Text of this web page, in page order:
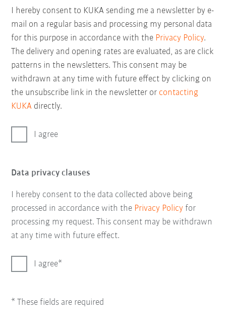
I hereby consent to KUKA sending me a newsletter by e-
mail on a regular basis and processing my personal data
for this purpose in accordance with the Privacy Policy.
The delivery and opening rates are evaluated, as are click
patterns in the newsletters. This consent may be
withdrawn at any time with future effect by clicking on
the unsubscribe link in the newsletter or contacting
KUKA directly.
I agree
Data privacy clauses
I hereby consent to the data collected above being
processed in accordance with the Privacy Policy for
processing my request. This consent may be withdrawn
at any time with future effect.
I agree
* These fields are required